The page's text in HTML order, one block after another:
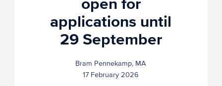
open for
applications until
29 September
Bram Pennekamp, MA
17 February 2026